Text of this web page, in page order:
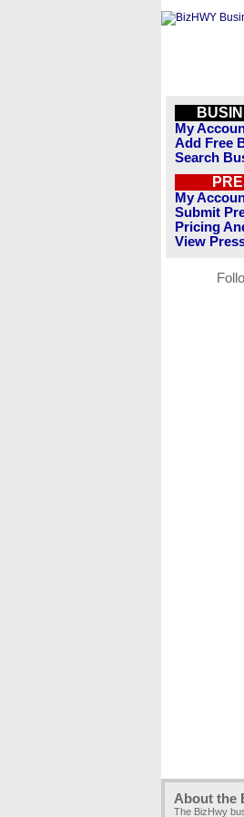
My
Add Free
Search
My
Submit
Pricing
View
About the
The BizHwy